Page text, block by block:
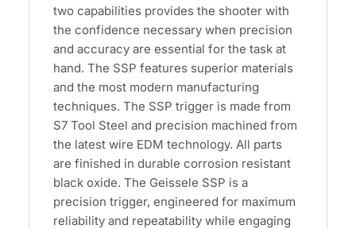
two capabilities provides the shooter with
the confidence necessary when precision
and accuracy are essential for the task at
hand. The SSP features superior materials
and the most modern manufacturing
techniques. The SSP trigger is made from
S7 Tool Steel and precision machined from
the latest wire EDM technology. All parts
are finished in durable corrosion resistant
black oxide. The Geissele SSP is a
precision trigger, engineered for maximum
reliability and repeatability while engaging